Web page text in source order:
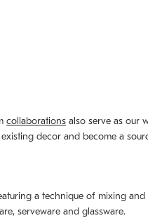
collaborations also serve as our
decor and become a
a technique of mixing
serveware and glassware.